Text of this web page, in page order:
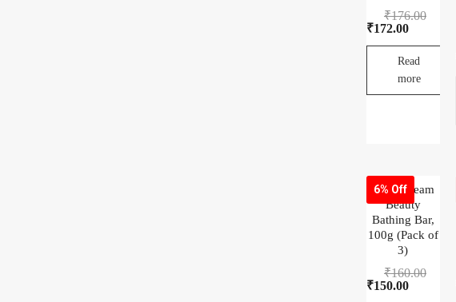
₹176.00
₹172.00
Read
more
6% Off
Dove Cream
Beauty
Bathing Bar,
100g (Pack of
3)
₹160.00
₹150.00